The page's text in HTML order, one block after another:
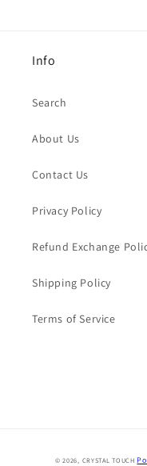
Info
Search
About Us
Contact Us
Privacy Policy
Refund Exchange
Shipping Policy
Terms of Service
© 2026, CRYSTAL TOUCH